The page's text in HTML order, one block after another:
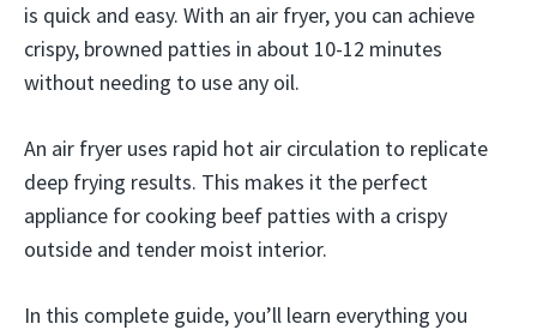
is quick and easy. With an air fryer, you can achieve
crispy, browned patties in about 10-12 minutes
without needing to use any oil.
An air fryer uses rapid hot air circulation to replicate
deep frying results. This makes it the perfect
appliance for cooking beef patties with a crispy
outside and tender moist interior.
In this complete guide, you’ll learn everything you